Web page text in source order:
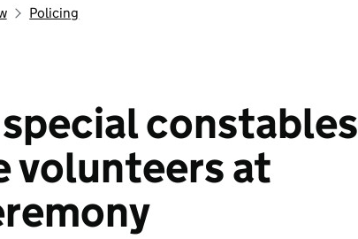
Policing
constables
volunteers at